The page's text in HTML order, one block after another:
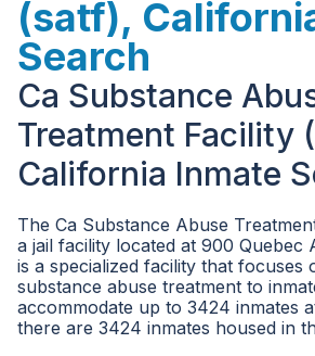
(satf),
Search
Ca Substance
Treatment Facility
California Inmate
The Ca Substance Abuse
a jail facility located at 900 Quebec
is a specialized facility that focuses
substance abuse treatment to
accommodate up to 3424 inmates
there are 3424 inmates housed in